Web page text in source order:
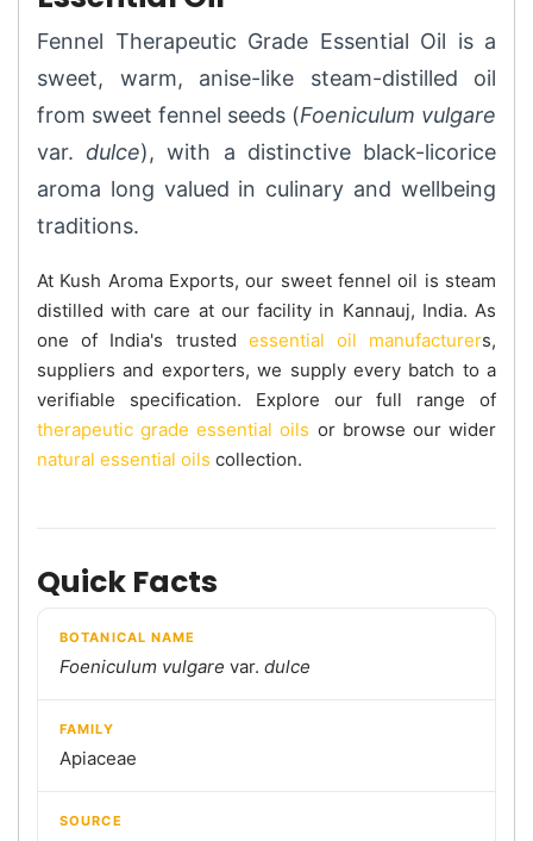
Fennel Therapeutic Grade Essential Oil is a
sweet, warm, anise-like steam-distilled oil
from sweet fennel seeds (Foeniculum vulgare
var.dulce), with a distinctive black-licorice
aroma long valued in culinary and wellbeing
traditions.
At Kush Aroma Exports, our sweet fennel oil is steam
distilled with care at our facility in Kannauj, India. As
one of India's trusted essential oil manufacturers,
suppliers and exporters, we supply every batch to a
verifiable specification. Explore our full range of
therapeutic grade essential oils or browse our wider
natural essential oils collection.
Quick Facts
BOTANICAL NAME
Foeniculum vulgare var. dulce
FAMILY
Apiaceae
SOURCE